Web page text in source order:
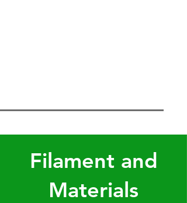
Filament and
Materials